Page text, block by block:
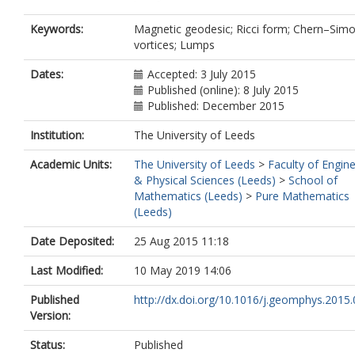
Keywords:
Magnetic geodesic; Ricci form;
vortices; Lumps
Dates:
Accepted: 3 July 2015
Published (online): 8 July 2015
Published: December 2015
Institution:
The University of Leeds
Academic Units:
The University of Leeds > Faculty of
& Physical Sciences (Leeds) > School of
Mathematics (Leeds) > Pure Mathematics
(Leeds)
Date Deposited:
25 Aug 2015 11:18
Last Modified:
10 May 2019 14:06
Published
Version:
http://dx.doi.org/10.1016/
Status:
Published